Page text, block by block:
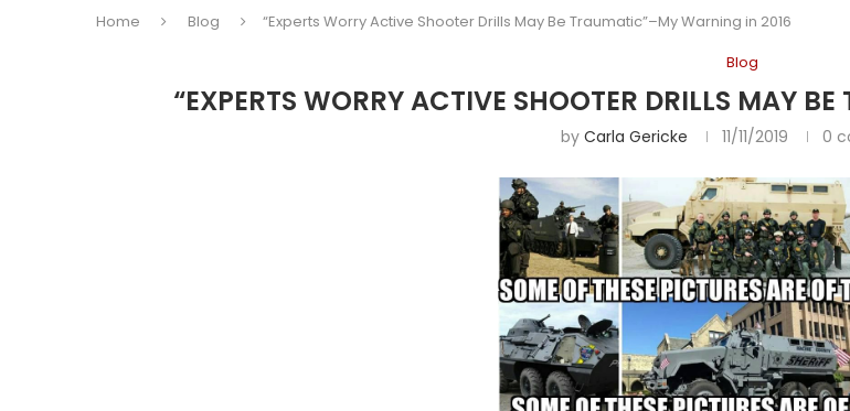
Home Blog
“Experts Worry Active Shooter Drills May Be Traumatic”–My Warning in 2016
Blog
“EXPERTS WORRY ACTIVE SHOOTER DRILLS MAY
by Carla Gericke 11/11/2019 0